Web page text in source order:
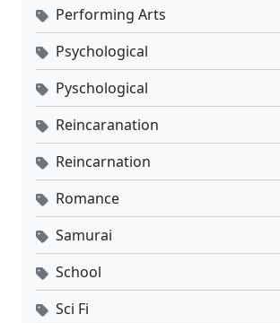
Performing Arts
Psychological
Pyschological
Reincaranation
Reincarnation
Romance
Samurai
School
Sci Fi